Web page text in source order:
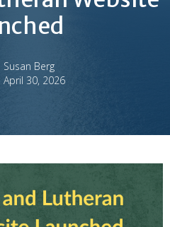
Susan Berg
April 30, 2026